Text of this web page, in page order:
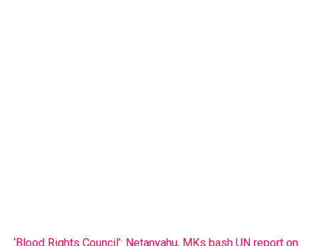
‘Blood Rights Council’: Netanyahu, MKs bash UN report on